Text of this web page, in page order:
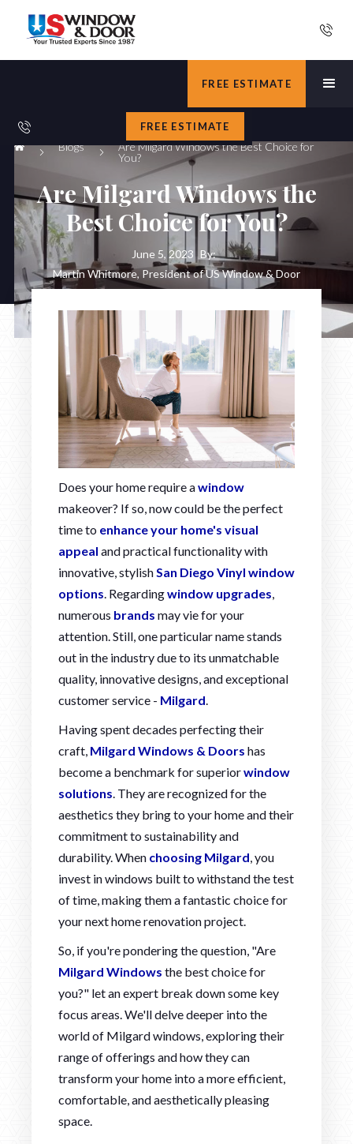
FREE ESTIMATE
FREE ESTIMATE
Blogs
Are Milgard Windows the Best Choice for
You?
Are Milgard Windows the
Best Choice for You?
June 5, 2023 By:
Martin Whitmore, President of US Window & Door
Does your home require awindow
makeover? If so, now could be the perfect
time to enhance your home's visual
appeal and practical functionality with
innovative, stylishSan Diego Vinyl window
options. Regardingwindow upgrades,
numerous brands may vie for your
attention. Still, one particular name stands
out in the industry due to its unmatchable
quality, innovative designs, and exceptional
customer service - Milgard.
Having spent decades perfecting their
craft, Milgard Windows & Doors has
become a benchmark for superiorwindow
solutions. They are recognized for the
aesthetics they bring to your home and their
commitment to sustainability and
durability. When choosing Milgard, you
invest in windows built to withstand the test
of time, making them a fantastic choice for
your next home renovation project.
So, if you're pondering the question, "Are
Milgard Windows the best choice for
you?" let an expert break down some key
focus areas. We'll delve deeper into the
world of Milgard windows, exploring their
range of offerings and how they can
transform your home into a more efficient,
comfortable, and aesthetically pleasing
space.